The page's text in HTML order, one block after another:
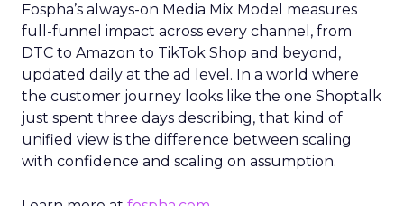
Fospha’s always-on Media Mix Model measures
full-funnel impact across every channel, from
DTC to Amazon to TikTok Shop and beyond,
updated daily at the ad level. In a world where
the customer journey looks like the one Shoptalk
just spent three days describing, that kind of
unified view is the difference between scaling
with confidence and scaling on assumption.